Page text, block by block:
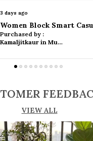
allows easy
both flat and heeled
offers good grip
3 days ago
Purchased by :
Kamaljitkaur in Mumbai Suburban
VIEW ALL